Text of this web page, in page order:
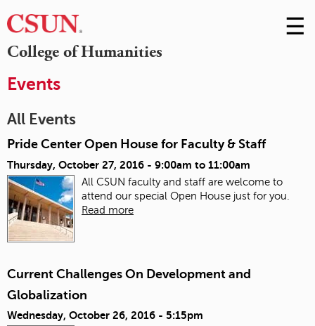
College of Humanities
Skip
to
☰
Events
All Events
Pride Center Open House for Faculty & Staff
Thursday, October 27, 2016 - 9:00am to 11:00am
All CSUN faculty and staff are welcome to
attend our special Open House just for you.
Read more
Current Challenges On Development and
Globalization
Wednesday, October 26, 2016 - 5:15pm